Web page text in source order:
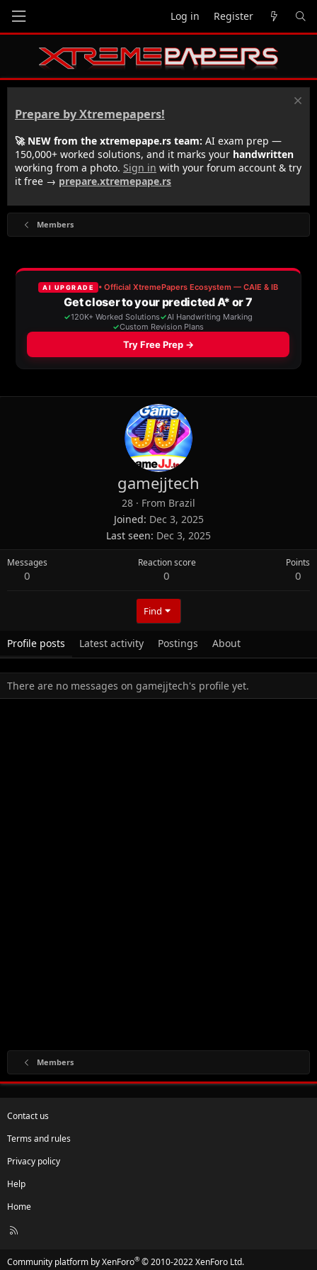
Log in Register
Prepare by Xtremepapers!
🚀 NEW from the xtremepape.rs team: AI exam prep —
150,000+ worked solutions, and it marks your handwritten
working from a photo. Sign in with your forum account & try
it free → prepare.xtremepape.rs
Members
gamejjtech
28 · From Brazil
Joined Dec 3, 2025
Last seen Dec 3, 2025
Messages
0
Reaction score
0
Points
0
Find
Profile posts Latest activity Postings About
There are no messages on gamejjtech's profile yet.
Members
Contact us
Terms and rules
Privacy policy
Help
Home
R
Community platform by XenForo® © 2010-2022 XenForo Ltd.